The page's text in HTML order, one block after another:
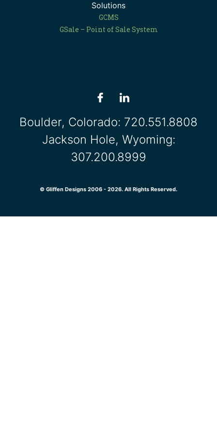
Solutions
GCMS
GSale – Point of Sale System
Boulder, Colorado: 720.551.8808
Jackson Hole, Wyoming:
307.200.8999
© Gliffen Designs 2006 - 2026. All Rights Reserved.